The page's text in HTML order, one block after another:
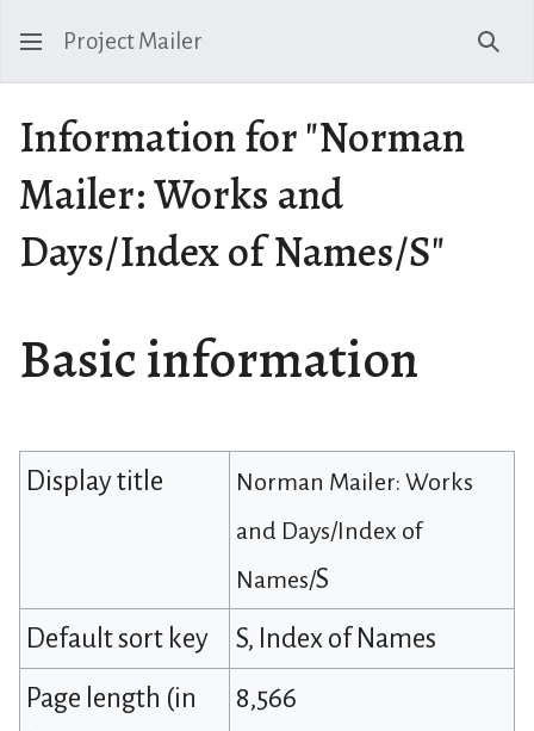
Project Mailer
Information for "Norman
Mailer: Works and
Days/Index of Names/S"
Basic information
Display title
Norman Mailer: Works
and Days/Index of
Names/S
Default sort key
S, Index of Names
Page length (in
8,566